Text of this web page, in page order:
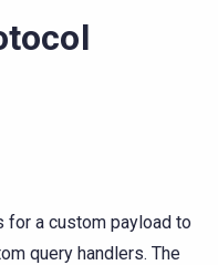
for a custom payload to
query handlers. The